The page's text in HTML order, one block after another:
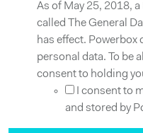
As of May 25, 2018,
called The General
has effect. Powerbox
personal data. To be
consent to holding
I consent to
and stored by